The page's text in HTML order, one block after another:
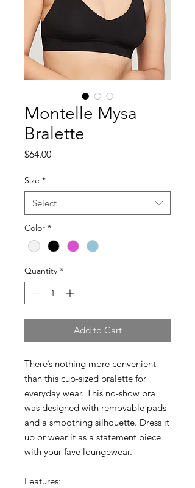
Montelle Mysa
Bralette
$64.00Price
Size *
Select
Color *
Quantity *
Add to Cart
There’s nothing more convenient
than this cup-sized bralette for
everyday wear. This no-show bra
was designed with removable pads
and a smoothing silhouette. Dress it
up or wear it as a statement piece
with your fave loungewear.
Features: